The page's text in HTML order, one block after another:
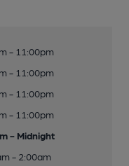
- 11:00pm
- 11:00pm
- 11:00pm
- 11:00pm
- Midnight
- 2:00am